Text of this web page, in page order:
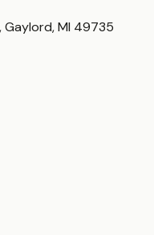
Gaylord, MI 49735